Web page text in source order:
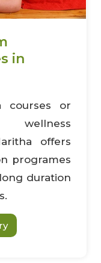
in
courses or
wellness
offers
programes
duration